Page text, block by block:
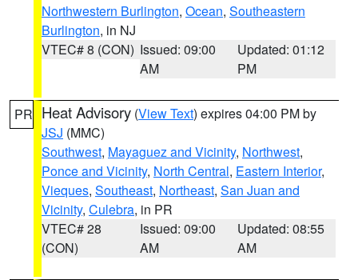
Northwestern Burlington, Ocean, Southeastern
Burlington, in NJ
VTEC# 8 (CON) Issued: 09:00
AM
Updated: 01:12
PM
PR Heat Advisory (View Text) expires 04:00 PM by
JSJ (MMC)
Southwest, Mayaguez and Vicinity, Northwest,
Ponce and Vicinity, North Central, Eastern Interior,
Vieques, Southeast, Northeast, San Juan and
Vicinity, Culebra, in PR
VTEC# 28
(CON)
Issued: 09:00
AM
Updated: 08:55
AM